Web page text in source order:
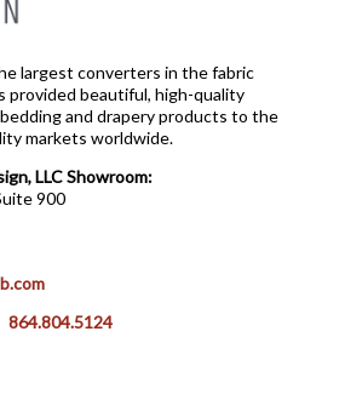
largest converters in the fabric
provided beautiful, high-quality
and drapery products to the
markets worldwide.
LLC Showroom:
900
864.804.5124